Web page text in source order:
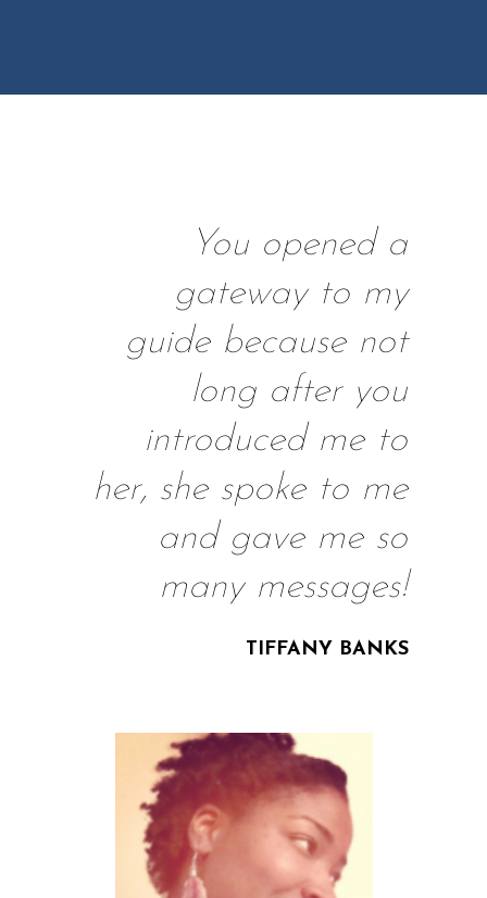
You opened a
gateway to my
guide because not
long after you
introduced me to
her, she spoke to me
and gave me so
many messages!
TIFFANY BANKS